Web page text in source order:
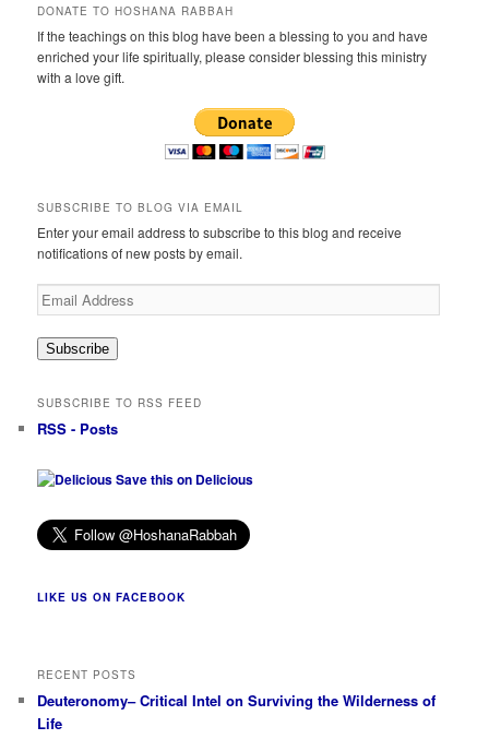
DONATE TO HOSHANA RABBAH
If the teachings on this blog have been a blessing to you and have
enriched your life spiritually, please consider blessing this ministry
with a love gift.
SUBSCRIBE TO BLOG VIA EMAIL
Enter your email address to subscribe to this blog and receive
notifications of new posts by email.
Email
Address
Subscribe
SUBSCRIBE TO RSS FEED
RSS - Posts
Save this on Delicious
LIKE US ON FACEBOOK
RECENT POSTS
Deuteronomy– Critical Intel on Surviving the Wilderness of
Life